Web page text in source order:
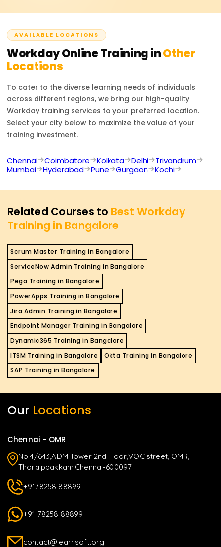
Credentials are usually offered to partners and
hands-on labs and examinations that test your applied
knowledge of the platform.
AVAILABLE LOCATIONS
WorkdayOnline Training inOther
Locations
To cater to the diverse learning needs of individuals
across different regions, we bring our high-quality
Workday training services to your preferred location.
Select your city below to maximize the value of your
training investment.
Chennai Coimbatore Kolkata Delhi
Trivandrum
Mumbai
Hyderabad Pune Gurgaon Kochi
Related Courses to Best Workday
Training in Bangalore
Scrum Master Training in Bangalore
ServiceNow Admin Training in Bangalore
Pega Training in Bangalore
PowerApps Training in Bangalore
Jira Admin Training in Bangalore
Endpoint Manager Training in Bangalore
Dynamic365 Training in Bangalore
ITSM Training in Bangalore
Okta Training in Bangalore
SAP Training in Bangalore
Our Locations
Chennai - OMR
No.4/643,ADM Tower 2nd Floor,VOC street, OMR,
Thoraippakkam,Chennai-600097
+9178258 88899
+91 78258 88899
contact@learnsoft.org